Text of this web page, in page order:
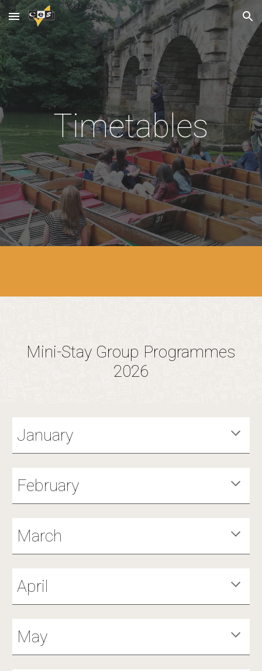
Skip to main content Skip to navigation
Timetables
Mini-Stay Group Programmes
2026
January
February
March
April
May